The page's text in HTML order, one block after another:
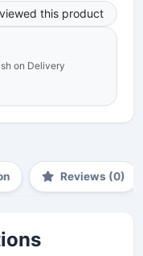
this product
on Delivery
Reviews (0)